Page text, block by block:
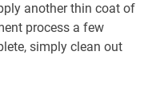
another thin coat of
process a few
simply clean out